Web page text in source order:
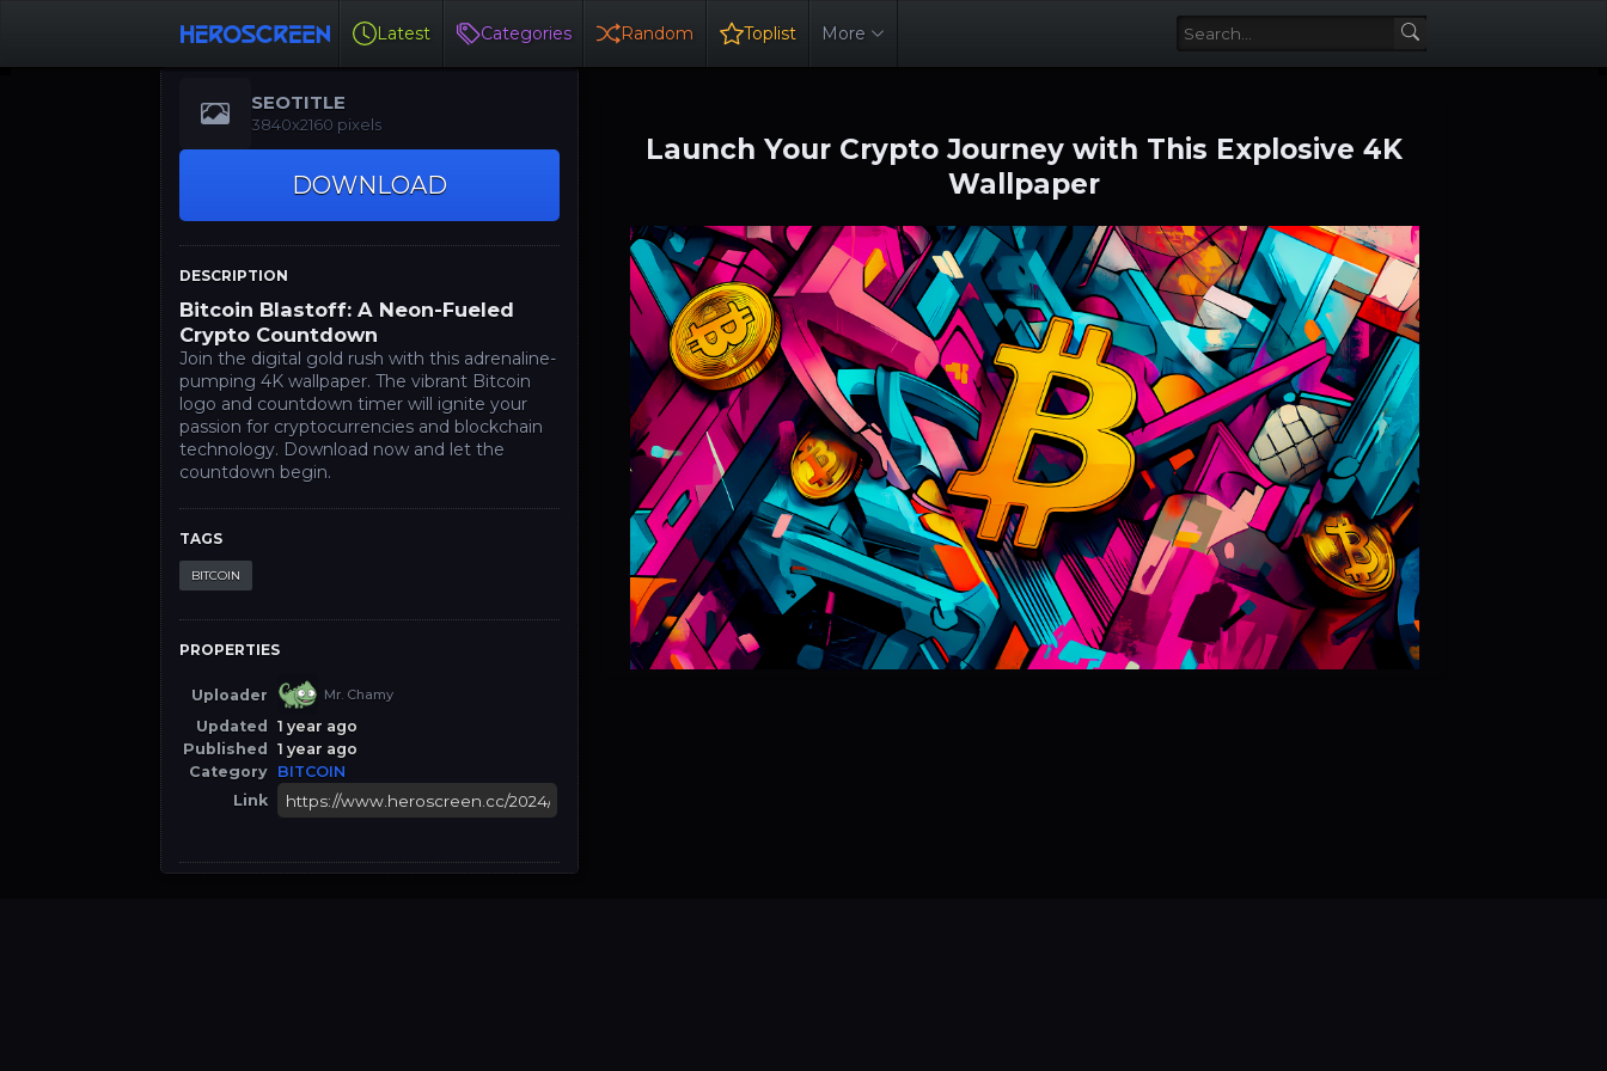
Latest Categories Random Toplist More
SEOTITLE
3840x2160 pixels
DOWNLOAD
DESCRIPTION
Bitcoin Blastoff: A Neon-Fueled
Crypto Countdown
Join the digital gold rush with this adrenaline-
pumping 4K wallpaper. The vibrant Bitcoin
logo and countdown timer will ignite your
passion for cryptocurrencies and blockchain
technology. Download now and let the
countdown begin.
TAGS
BITCOIN
PROPERTIES
Uploader Mr. Chamy
Updated
1 year ago
Published
1 year ago
Category BITCOIN
Link
Launch Your Crypto Journey with This Explosive 4K
Wallpaper